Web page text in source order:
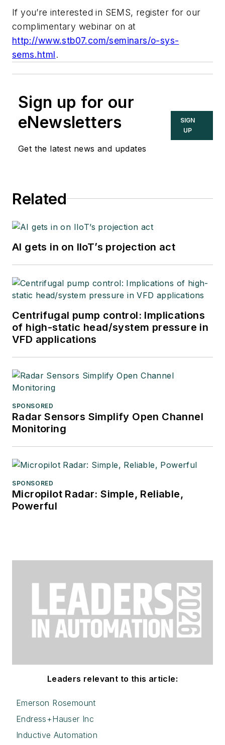
If you’re interested in SEMS, register for our
complimentary webinar on at
http://www.stb07.com/seminars/o-sys-
sems.html.
Sign up for our
eNewsletters
Get the latest news and updates
SIGN
UP
Related
AI gets in on IIoT’s projection act
Centrifugal pump control: Implications
of high-static head/system pressure in
VFD applications
SPONSORED
Radar Sensors Simplify Open Channel
Monitoring
SPONSORED
Micropilot Radar: Simple, Reliable,
Powerful
Leaders relevant to this article:
Emerson Rosemount
Endress+Hauser Inc
Inductive Automation